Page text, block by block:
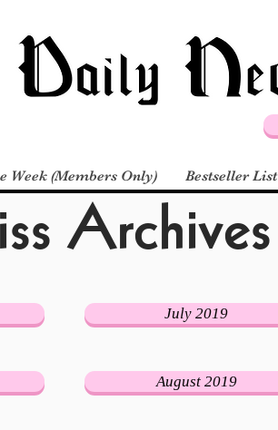
Week (Members Only) Bestseller List
Archives
July 2019
August 2019